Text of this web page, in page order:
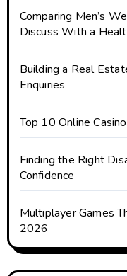
Comparing Men’s
Discuss With a
Building a Real
Enquiries
Top 10 Online
Finding the Right
Confidence
Multiplayer Games
2026